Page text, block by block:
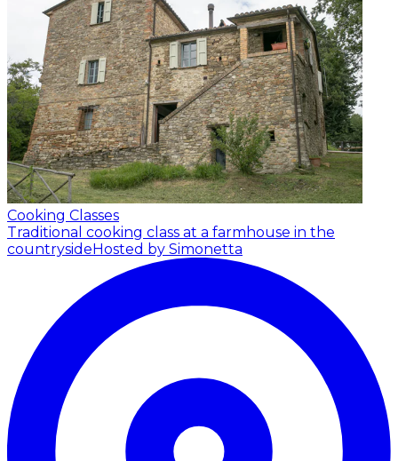
Cooking Classes
Traditional cooking class at a farmhouse in the
countrysideHosted by Simonetta